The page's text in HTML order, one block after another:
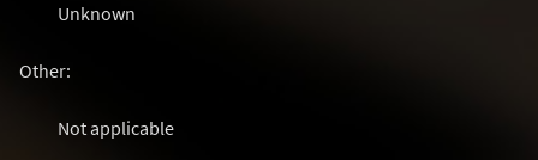
Unknown
Other:
Not applicable